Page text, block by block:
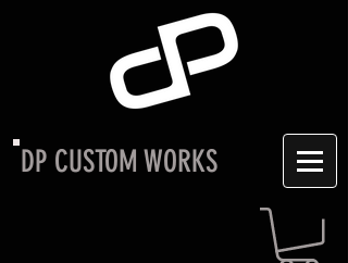
DP CUSTOM WORKS